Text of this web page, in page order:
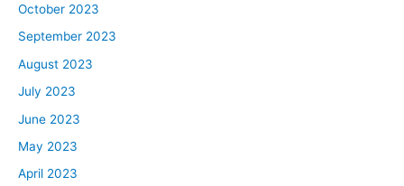
October 2023
September 2023
August 2023
July 2023
June 2023
May 2023
April 2023